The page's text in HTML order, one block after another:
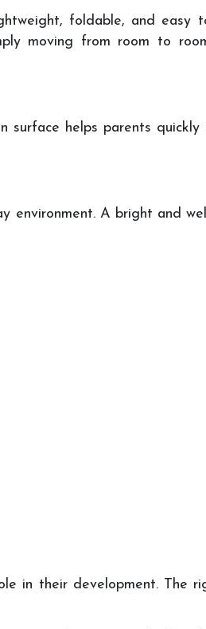
foldable, and easy
moving from room to
surface helps parents
environment. A bright and
in their development. The